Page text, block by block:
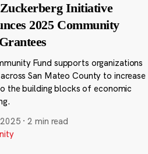
Initiative
2025 Community
Fund supports organizations
San Mateo County to increase
the building blocks of economic
·2 min read